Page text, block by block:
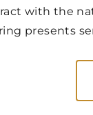
with the
presents